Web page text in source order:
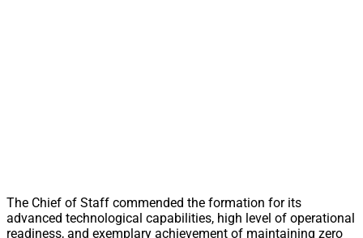
The Chief of Staff commended the formation for its
advanced technological capabilities, high level of operational
readiness, and exemplary achievement of maintaining zero